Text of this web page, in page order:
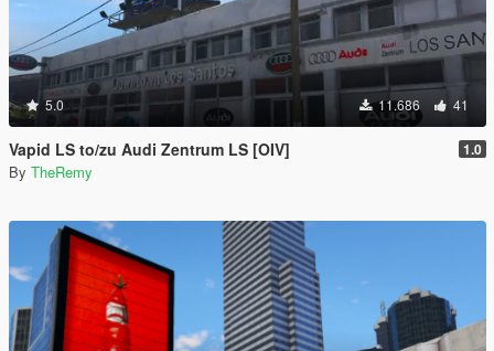
5.0 11.686 41
Vapid LS to/zu Audi Zentrum LS [OIV] 1.0
By TheRemy